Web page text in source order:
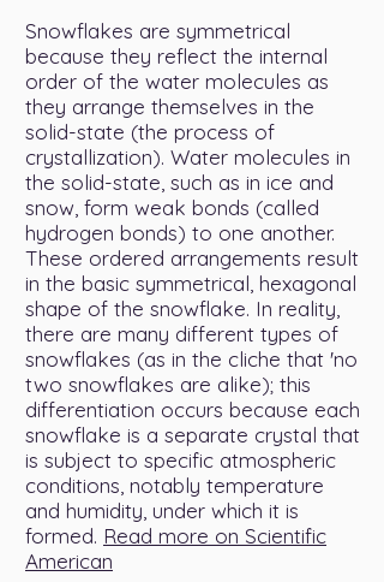
Snowflakes are symmetrical
because they reflect the internal
order of the water molecules as
they arrange themselves in the
solid-state (the process of
crystallization). Water molecules in
the solid-state, such as in ice and
snow, form weak bonds (called
hydrogen bonds) to one another.
These ordered arrangements result
in the basic symmetrical, hexagonal
shape of the snowflake. In reality,
there are many different types of
snowflakes (as in the cliche that 'no
two snowflakes are alike); this
differentiation occurs because each
snowflake is a separate crystal that
is subject to specific atmospheric
conditions, notably temperature
and humidity, under which it is
formed. Read more on Scientific
American